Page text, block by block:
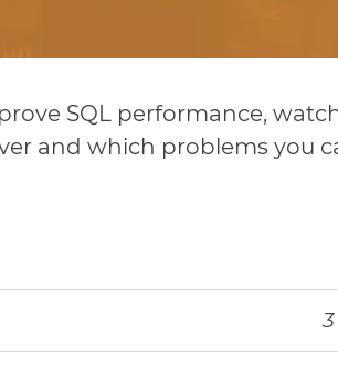
SQL performance,
and which problems you